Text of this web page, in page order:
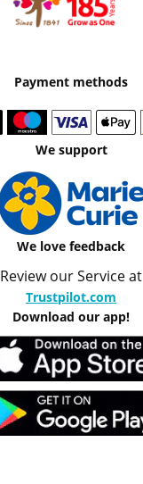
Payment methods
We support
We love feedback
Review our Service at
Trustpilot.com
Download our app!